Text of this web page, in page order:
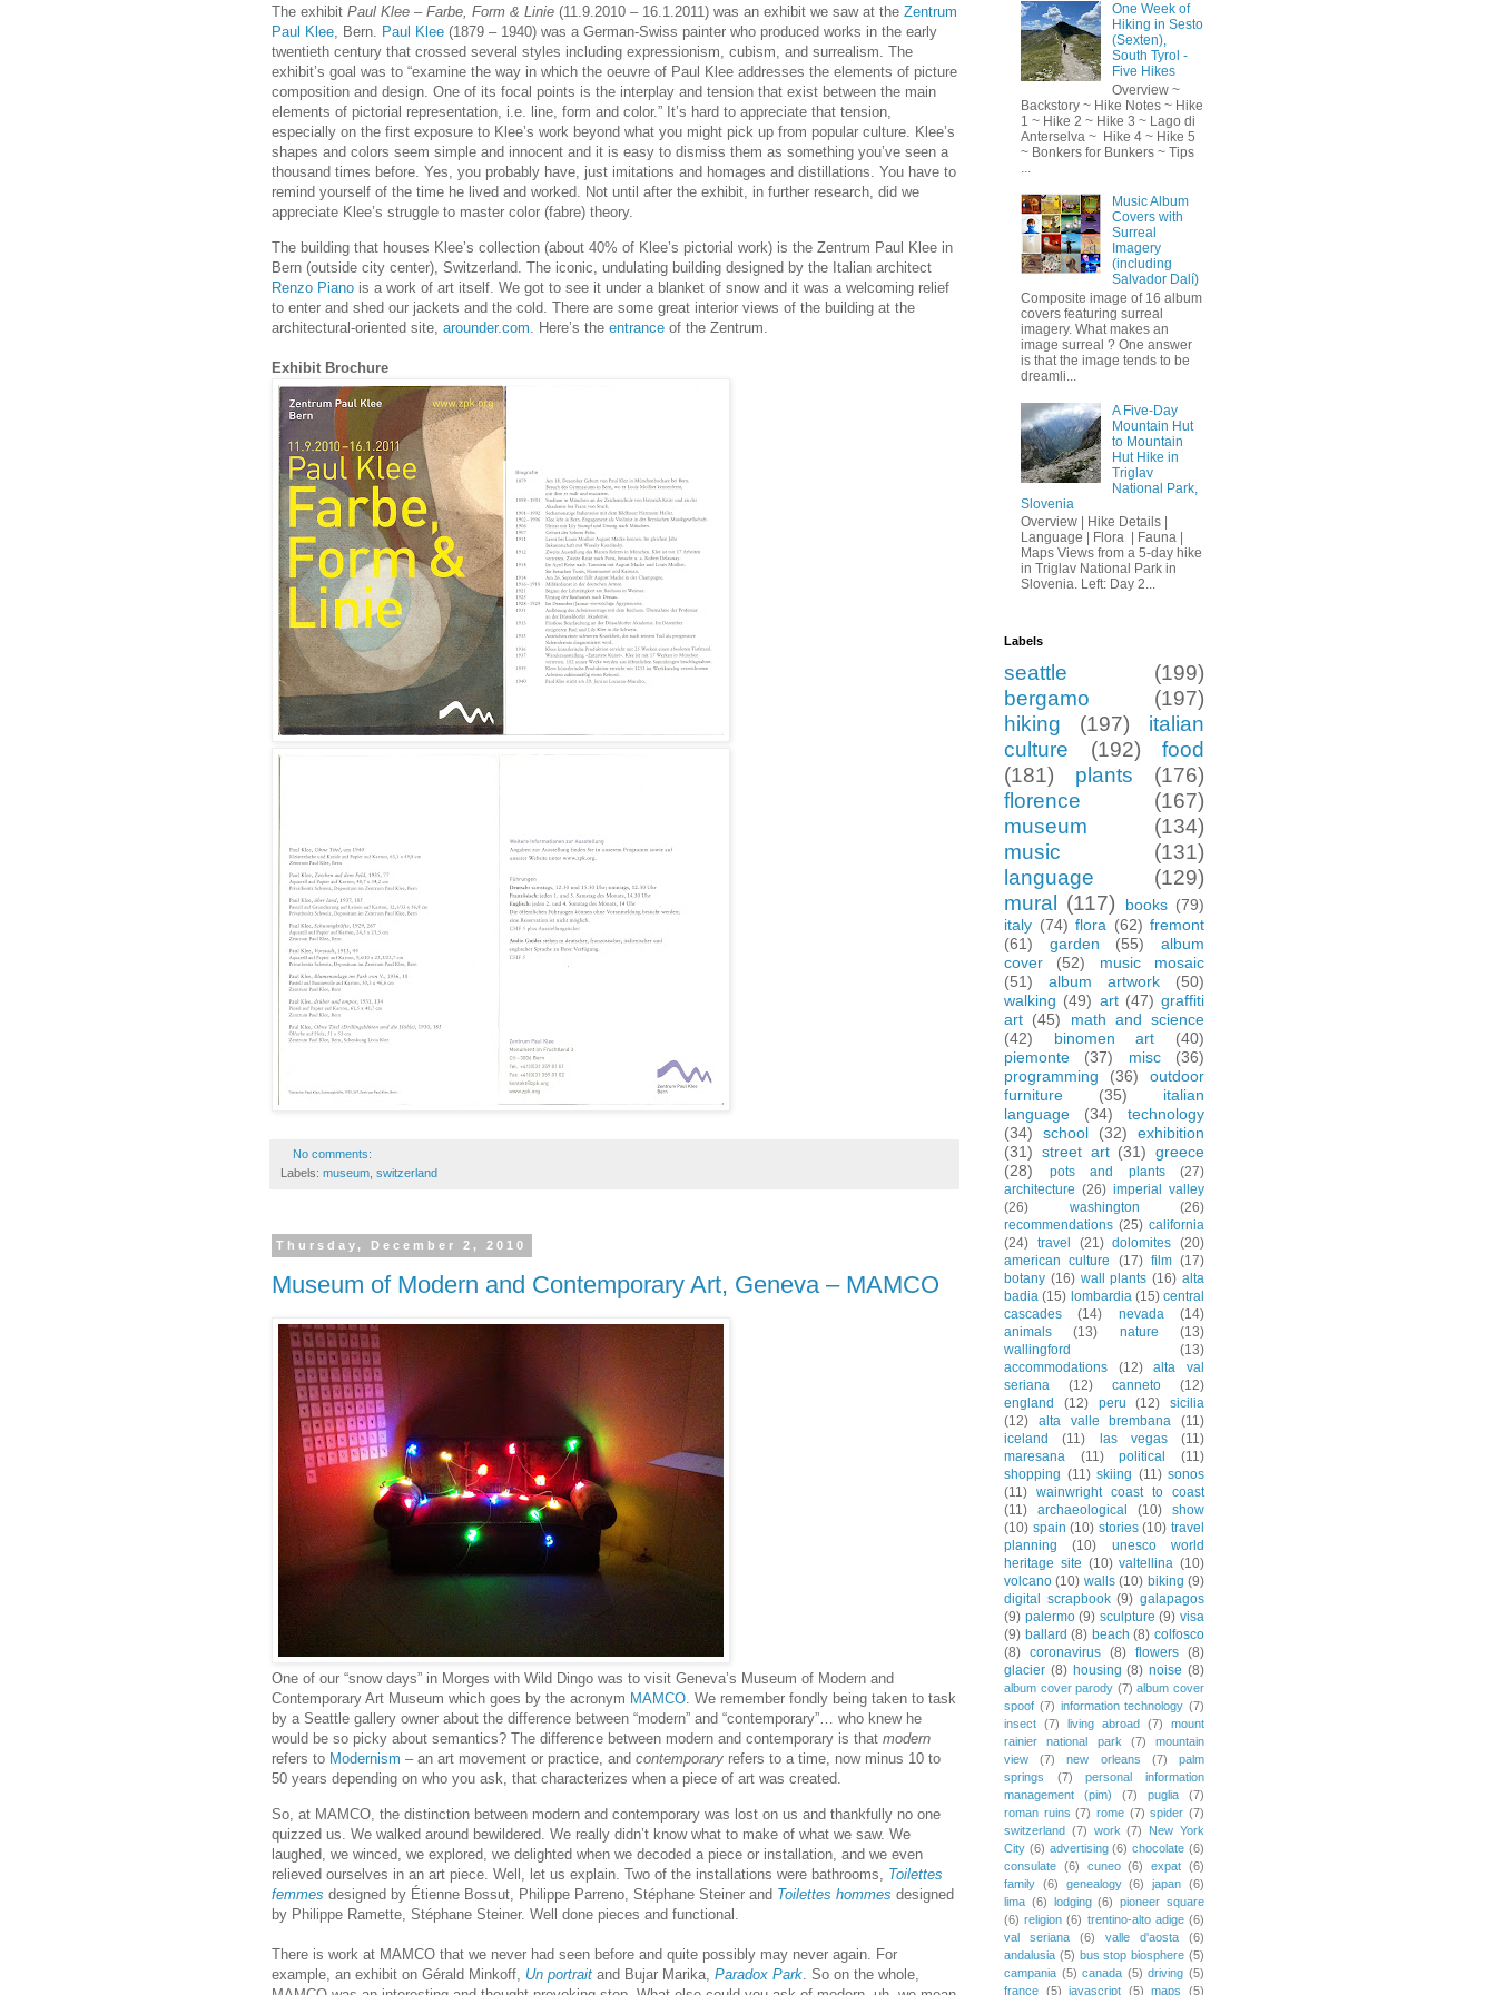
The exhibit Paul Klee – Farbe, Form & Linie (11.9.2010 – 16.1.2011) was an exhibit we saw at the Zentrum
Paul Klee, Bern. Paul Klee (1879 – 1940) was a German-Swiss painter who produced works in the early
twentieth century that crossed several styles including expressionism, cubism, and surrealism. The
exhibit’s goal was to “examine the way in which the oeuvre of Paul Klee addresses the elements of picture
composition and design. One of its focal points is the interplay and tension that exist between the main
elements of pictorial representation, i.e. line, form and color.” It’s hard to appreciate that tension,
especially on the first exposure to Klee’s work beyond what you might pick up from popular culture. Klee’s
shapes and colors seem simple and innocent and it is easy to dismiss them as something you’ve seen a
thousand times before. Yes, you probably have, just imitations and homages and distillations. You have to
remind yourself of the time he lived and worked. Not until after the exhibit, in further research, did we
appreciate Klee’s struggle to master color (fabre) theory.
The building that houses Klee’s collection (about 40% of Klee’s pictorial work) is the Zentrum Paul Klee in
Bern (outside city center), Switzerland. The iconic, undulating building designed by the Italian architect
Renzo Piano is a work of art itself. We got to see it under a blanket of snow and it was a welcoming relief
to enter and shed our jackets and the cold. There are some great interior views of the building at the
architectural-oriented site, arounder.com . Here’s the entrance of the Zentrum.
Exhibit Brochure
No comments:
Labels: museum switzerland
Thursday, December 2, 2010
Museum of Modern and Contemporary Art, Geneva – MAMCO
One of our “snow days” in Morges with Wild Dingo was to visit Geneva’s Museum of Modern and
Contemporary Art Museum which goes by the acronym MAMCO. We remember fondly being taken to task
by a Seattle gallery owner about the difference between “modern” and “contemporary”… who knew he
would be so picky about semantics? The difference between modern and contemporary is that modern
refers to Modernism – an art movement or practice, and contemporary refers to a time, now minus 10 to
50 years depending on who you ask, that characterizes when a piece of art was created.
So, at MAMCO, the distinction between modern and contemporary was lost on us and thankfully no one
quizzed us. We walked around bewildered. We really didn’t know what to make of what we saw. We
laughed, we winced, we explored, we delighted when we decoded a piece or installation, and we even
relieved ourselves in an art piece. Well, let us explain. Two of the installations were bathrooms, Toilettes
femmes designed by Étienne Bossut, Philippe Parreno, Stéphane Steiner and Toilettes hommes designed
by Philippe Ramette, Stéphane Steiner. Well done pieces and functional.
There is work at MAMCO that we never had seen before and quite possibly may never again. For
example, an exhibit on Gérald Minkoff, Un portrait and Bujar Marika, Paradox Park . So on the whole,
One Week of
Hiking in Sesto
(Sexten),
South Tyrol -
Five Hikes
Overview ~
Backstory ~ Hike Notes ~ Hike
1 ~ Hike 2 ~ Hike 3 ~ Lago di
Anterselva ~ Hike 4 ~ Hike 5
~ Bonkers for Bunkers ~ Tips
Music Album
Covers with
Surreal
Imagery
(including
Salvador Dalí)
Composite image of 16 album
covers featuring surreal
imagery. What makes an
image surreal ? One answer
is that the image tends to be
dreamli...
A Five-Day
Mountain Hut
to Mountain
Hut Hike in
Triglav
National Park,
Slovenia
Overview | Hike Details |
Language | Flora | Fauna |
Maps Views from a 5-day hike
in Triglav National Park in
Slovenia. Left: Day 2...
Labels
seattle
(199)
bergamo
(197)
hiking
(197)
italian
culture
(192)
food
(181)
plants
(176)
florence
(167)
museum
(134)
music
(131)
language
(129)
mural
(117) books (79)
italy (74) flora (62) fremont
(61)
garden (55)
album
cover
(52)
music mosaic
(51)
album artwork
(50)
walking (49) art (47) graffiti
art (45)
math and science
(42)
binomen art
(40)
piemonte
(37) misc
(36)
programming
(36)
outdoor
furniture
(35)
italian
language
(34)
technology
(34)
school (32)
exhibition
(31) street art (31) greece
(28)
pots and plants
(27)
architecture (26) imperial valley
(26)
washington
(26)
recommendations (25) california
(24) travel (21) dolomites (20)
american culture
(17) film (17)
botany (16) wall plants (16) alta
badia (15) lombardia (15) central
cascades
(14) nevada
(14)
animals
(13) nature
(13)
wallingford
(13)
accommodations
(12)
alta val
seriana
(12) canneto
(12)
england
(12) peru (12)
sicilia
(12)
alta valle brembana
(11)
iceland
(11) las vegas
(11)
maresana
(11) political
(11)
shopping (11) skiing (11) sonos
(11) wainwright coast to coast
(11)
archaeological (10)
show
(10) spain (10) stories (10) travel
planning
(10)
unesco world
heritage site (10) valtellina (10)
volcano (10) walls (10) biking (9)
digital scrapbook (9) galapagos
(9) palermo (9) sculpture (9) visa
(9) ballard (8) beach (8) colfosco
(8) coronavirus (8) flowers (8)
glacier (8) housing (8) noise (8)
album cover parody (7) album cover
spoof (7) information technology (7)
insect (7) living abroad (7)
mount
rainier national park
(7)
mountain
view
(7) new orleans (7)
palm
springs
(7)
personal information
management (pim)
(7) puglia
(7)
roman ruins (7) rome (7) spider (7)
switzerland (7) work (7)
New York
City (6) advertising (6) chocolate (6)
consulate (6) cuneo (6) expat (6)
family (6) genealogy (6) japan (6)
lima (6) lodging (6)
pioneer square
(6) religion (6) trentino-alto adige (6)
val seriana
(6) valle d'aosta
(6)
andalusia (5) bus stop biosphere (5)
campania (5) canada (5) driving (5)
france (5) javascript (5) maps (5)